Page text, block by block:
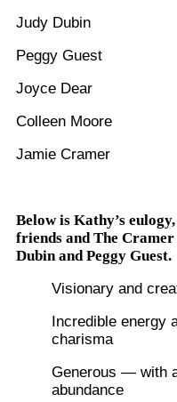
Judy Dubin
Peggy Guest
Joyce Dear
Colleen Moore
Jamie Cramer
Below is Kathy’s
friends and The
Dubin and Peggy Guest.
Visionary and
Incredible energy
charisma
Generous — with
abundance